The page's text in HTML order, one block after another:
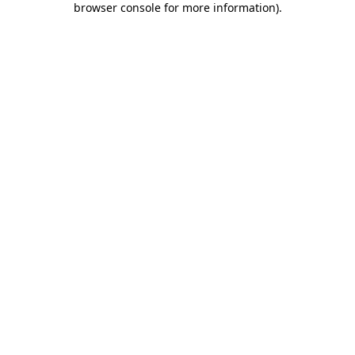
browser console for more information).